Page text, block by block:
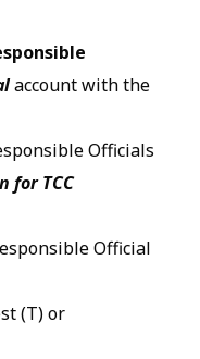
account with the
Officials
for TCC
Official
(T) or